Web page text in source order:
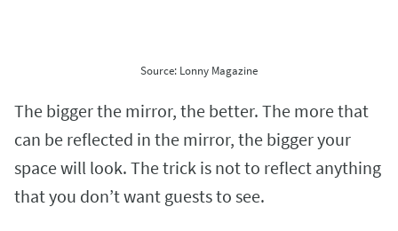
Source: Lonny Magazine
The bigger the mirror, the better. The more that
can be reflected in the mirror, the bigger your
space will look. The trick is not to reflect anything
that you don’t want guests to see.